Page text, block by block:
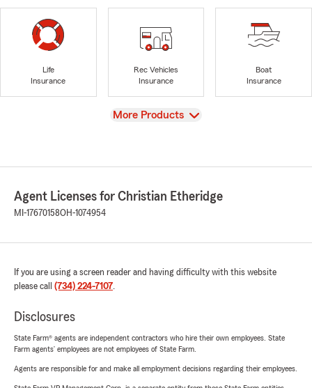
Life
Insurance
Rec Vehicles
Insurance
Boat
Insurance
View
More Products
Agent Licenses for Christian Etheridge
MI-17670158OH-1074954
If you are using a screen reader and having difficulty with this website
please call (734) 224-7107.
Disclosures
State Farm® agents are independent contractors who hire their own employees. State
Farm agents’ employees are not employees of State Farm.
Agents are responsible for and make all employment decisions regarding their employees.